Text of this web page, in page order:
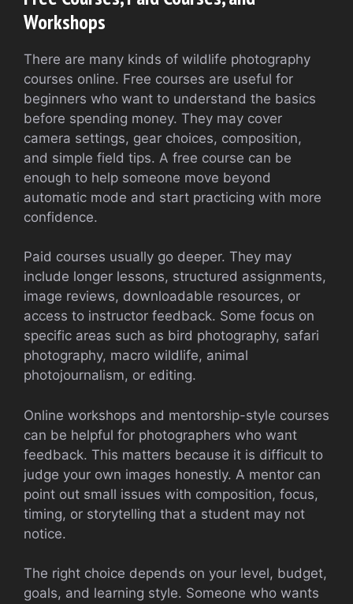
Workshops
There are many kinds of wildlife photography
courses online. Free courses are useful for
beginners who want to understand the basics
before spending money. They may cover
camera settings, gear choices, composition,
and simple field tips. A free course can be
enough to help someone move beyond
automatic mode and start practicing with more
confidence.
Paid courses usually go deeper. They may
include longer lessons, structured assignments,
image reviews, downloadable resources, or
access to instructor feedback. Some focus on
specific areas such as bird photography, safari
photography, macro wildlife, animal
photojournalism, or editing.
Online workshops and mentorship-style courses
can be helpful for photographers who want
feedback. This matters because it is difficult to
judge your own images honestly. A mentor can
point out small issues with composition, focus,
timing, or storytelling that a student may not
notice.
The right choice depends on your level, budget,
goals, and learning style. Someone who wants